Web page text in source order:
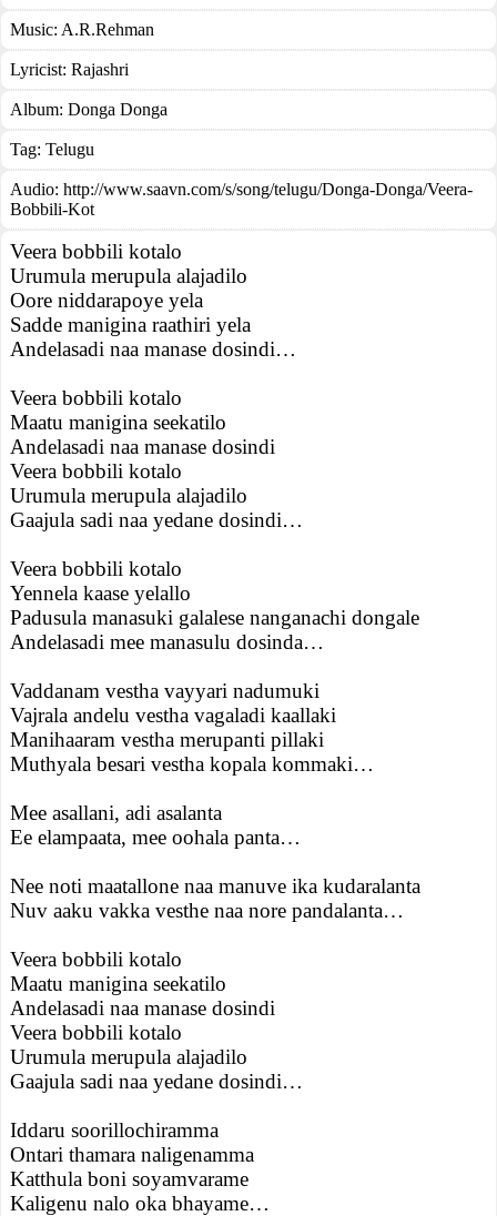
Music: A.R.Rehman
Lyricist: Rajashri
Album: Donga Donga
Tag: Telugu
Audio: http://www.saavn.com/s/song/telugu/Donga-Donga/Veera-
Bobbili-Kot
Veera bobbili kotalo
Urumula merupula alajadilo
Oore niddarapoye yela
Sadde manigina raathiri yela
Andelasadi naa manase dosindi…
Veera bobbili kotalo
Maatu manigina seekatilo
Andelasadi naa manase dosindi
Veera bobbili kotalo
Urumula merupula alajadilo
Gaajula sadi naa yedane dosindi…
Veera bobbili kotalo
Yennela kaase yelallo
Padusula manasuki galalese nanganachi dongale
Andelasadi mee manasulu dosinda…
Vaddanam vestha vayyari nadumuki
Vajrala andelu vestha vagaladi kaallaki
Manihaaram vestha merupanti pillaki
Muthyala besari vestha kopala kommaki…
Mee asallani, adi asalanta
Ee elampaata, mee oohala panta…
Nee noti maatallone naa manuve ika kudaralanta
Nuv aaku vakka vesthe naa nore pandalanta…
Veera bobbili kotalo
Maatu manigina seekatilo
Andelasadi naa manase dosindi
Veera bobbili kotalo
Urumula merupula alajadilo
Gaajula sadi naa yedane dosindi…
Iddaru soorillochiramma
Ontari thamara naligenamma
Katthula boni soyamvarame
Kaligenu nalo oka bhayame…